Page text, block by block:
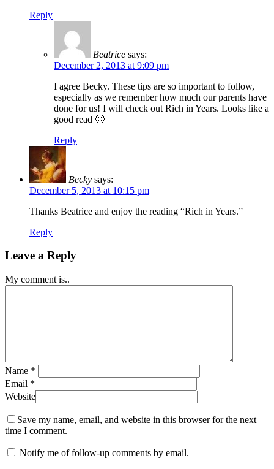
Reply
Beatrice says:
December 2, 2013 at 9:09 pm
I agree Becky. These tips are so important to follow,
especially as we remember how much our parents have
done for us! I will check out Rich in Years. Looks like a
good read 🙂
Reply
Becky says:
December 5, 2013 at 10:15 pm
Thanks Beatrice and enjoy the reading “Rich in Years.”
Reply
Leave a Reply
My comment is..
Name *
Email *
Website
Save my name, email, and website in this browser for the next
time I comment.
Notify me of follow-up comments by email.